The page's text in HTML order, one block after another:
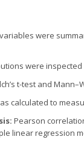
were
were
t-test and
calculated to
Pearson
linear regression